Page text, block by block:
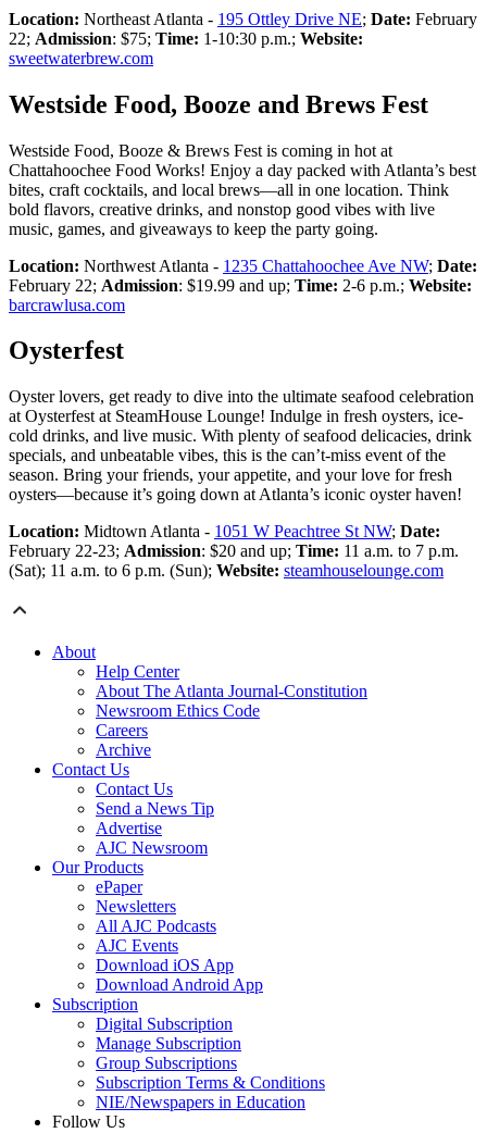
Location: Northeast Atlanta - 195 Ottley Drive NE; Date: February
22; Admission: $75; Time: 1-10:30 p.m.; Website:
sweetwaterbrew.com
Westside Food, Booze and Brews Fest
Westside Food, Booze & Brews Fest is coming in hot at
Chattahoochee Food Works! Enjoy a day packed with Atlanta’s best
bites, craft cocktails, and local brews—all in one location. Think
bold flavors, creative drinks, and nonstop good vibes with live
music, games, and giveaways to keep the party going.
Location: Northwest Atlanta - 1235 Chattahoochee Ave NW; Date:
February 22; Admission: $19.99 and up; Time: 2-6 p.m.; Website:
barcrawlusa.com
Oysterfest
Oyster lovers, get ready to dive into the ultimate seafood celebration
at Oysterfest at SteamHouse Lounge! Indulge in fresh oysters, ice-
cold drinks, and live music. With plenty of seafood delicacies, drink
specials, and unbeatable vibes, this is the can’t-miss event of the
season. Bring your friends, your appetite, and your love for fresh
oysters—because it’s going down at Atlanta’s iconic oyster haven!
Location: Midtown Atlanta - 1051 W Peachtree St NW; Date:
February 22-23; Admission: $20 and up; Time: 11 a.m. to 7 p.m.
(Sat); 11 a.m. to 6 p.m. (Sun); Website: steamhouselounge.com
About
Help Center
About The Atlanta Journal-Constitution
Newsroom Ethics Code
Careers
Archive
Contact Us
Contact Us
Send a News Tip
Advertise
AJC Newsroom
Our Products
ePaper
Newsletters
All AJC Podcasts
AJC Events
Download iOS App
Download Android App
Subscription
Digital Subscription
Manage Subscription
Group Subscriptions
Subscription Terms & Conditions
NIE/Newspapers in Education
Follow Us